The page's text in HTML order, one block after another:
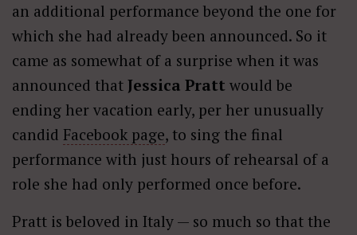
an additional performance beyond the one for
which she had already been announced. So it
came as somewhat of a surprise when it was
announced that Jessica Pratt would be
ending her vacation early, per her unusually
candid Facebook page, to sing the final
performance with just hours of rehearsal of a
role she had only performed once before.
Pratt is beloved in Italy — so much so that the